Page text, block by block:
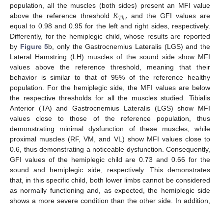
population, all the muscles (both sides) present an MFI value
above the reference threshold 𝑅𝑇ℎ,and the GFI values are
equal to 0.98 and 0.95 for the left and right sides, respectively.
Differently, for the hemiplegic child, whose results are reported
by Figure 5b, only the Gastrocnemius Lateralis (LGS) and the
Lateral Hamstring (LH) muscles of the sound side show MFI
values above the reference threshold, meaning that their
behavior is similar to that of 95% of the reference healthy
population. For the hemiplegic side, the MFI values are below
the respective thresholds for all the muscles studied. Tibialis
Anterior (TA) and Gastrocnemius Lateralis (LGS) show MFI
values close to those of the reference population, thus
demonstrating minimal dysfunction of these muscles, while
proximal muscles (RF, VM, and VL) show MFI values close to
0.6, thus demonstrating a noticeable dysfunction. Consequently,
GFI values of the hemiplegic child are 0.73 and 0.66 for the
sound and hemiplegic side, respectively. This demonstrates
that, in this specific child, both lower limbs cannot be considered
as normally functioning and, as expected, the hemiplegic side
shows a more severe condition than the other side. In addition,